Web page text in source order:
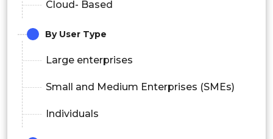
Cloud- Based
By User Type
Large enterprises
Small and Medium Enterprises (SMEs)
Individuals